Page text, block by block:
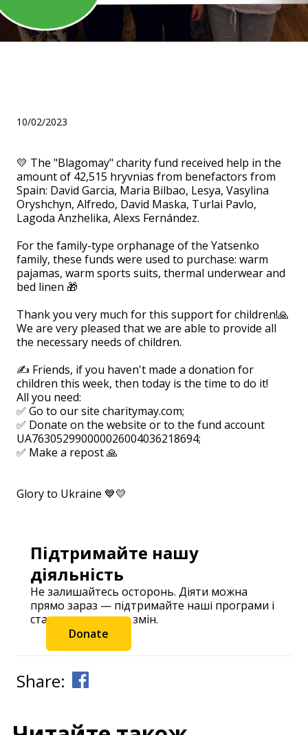
10/02/2023
💛 The "Blagomay" charity fund received help in the
amount of 42,515 hryvnias from benefactors from
Spain: David Garcia, Maria Bilbao, Lesya, Vasylina
Oryshchyn, Alfredo, David Maska, Turlai Pavlo,
Lagoda Anzhelika, Alexs Fernández.
For the family-type orphanage of the Yatsenko
family, these funds were used to purchase: warm
pajamas, warm sports suits, thermal underwear and
bed linen 🎁
Thank you very much for this support for children!🙏
We are very pleased that we are able to provide all
the necessary needs of children.
✍ Friends, if you haven't made a donation for
children this week, then today is the time to do it!
All you need:
✅ Go to our site charitymay.com;
✅ Donate on the website or to the fund account
UA763052990000026004036218694; ⠀
✅ Make a repost 🙏
Glory to Ukraine 💙💛
Підтримайте нашу
діяльність
Не залишайтесь осторонь. Діяти можна
прямо зараз — підтримайте наші програми і
станьте частиною змін.
Donate
Share: